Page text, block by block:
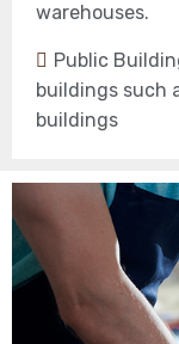
warehouses.
Public
buildings such
buildings